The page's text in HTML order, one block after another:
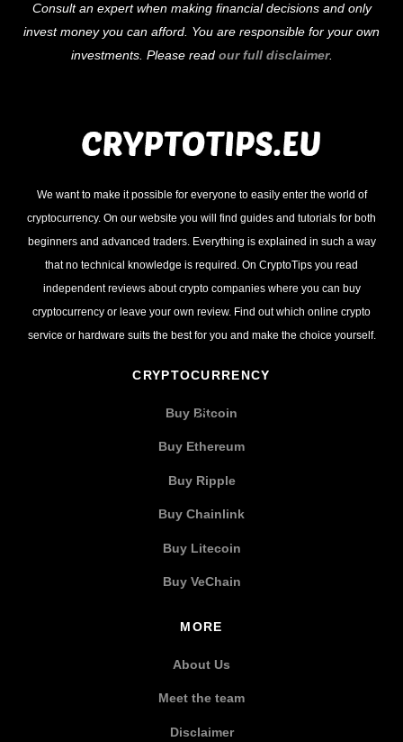
Consult an expert when making financial decisions and only
invest money you can afford. You are responsible for your own
investments. Please read our full disclaimer.
We want to make it possible for everyone to easily enter the world of
cryptocurrency. On our website you will find guides and tutorials for both
beginners and advanced traders. Everything is explained in such a way
that no technical knowledge is required. On CryptoTips you read
independent reviews about crypto companies where you can buy
cryptocurrency or leave your own review. Find out which online crypto
service or hardware suits the best for you and make the choice yourself.
CRYPTOCURRENCY
Buy Bitcoin
Buy Ethereum
Buy Ripple
Buy Chainlink
Buy Litecoin
Buy VeChain
MORE
About Us
Meet the team
Disclaimer